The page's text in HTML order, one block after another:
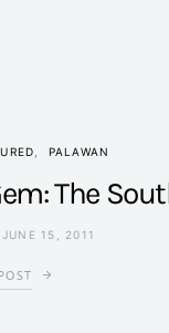
PALAWAN
The
JUNE 15, 2011